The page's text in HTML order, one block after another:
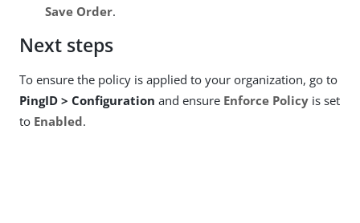
Save Order.
Next steps
To ensure the policy is applied to your organization, go to
PingID > Configuration and ensure Enforce Policy is set
to Enabled.